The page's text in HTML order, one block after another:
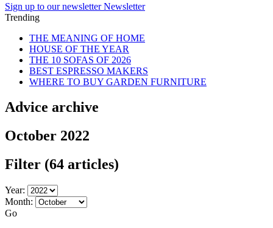
Sign up to our newsletter Newsletter
Trending
THE MEANING OF HOME
HOUSE OF THE YEAR
THE 10 SOFAS OF 2026
BEST ESPRESSO MAKERS
WHERE TO BUY GARDEN FURNITURE
Advice archive
October 2022
Filter (64 articles)
Year:
Month:
Go